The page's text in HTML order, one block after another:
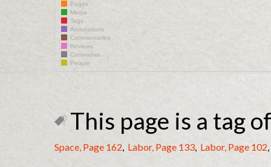
Pages
Media
Tags
Annotations
Commentaries
Reviews
Comments
People
This page is a tag
Space, Page 162, Labor, Page 133, Labor, Page 102